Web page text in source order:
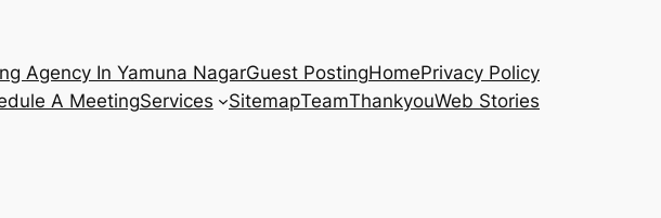
Agency In Yamuna NagarGuest PostingHomePrivacy Policy
A MeetingServices SitemapTeamThankyouWeb Stories